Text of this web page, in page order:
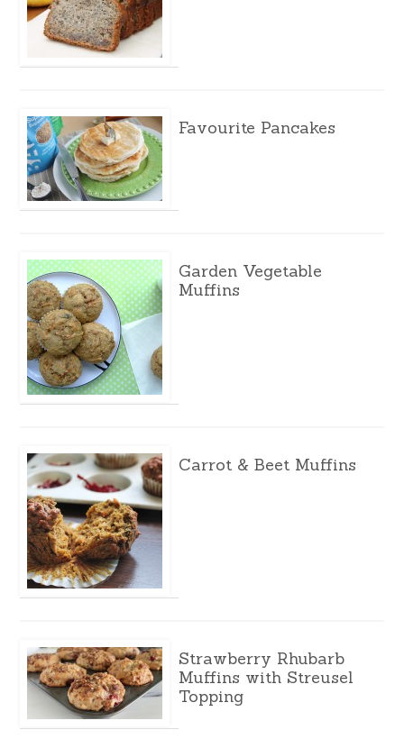
Favourite Pancakes
Garden Vegetable
Muffins
Carrot & Beet Muffins
Strawberry Rhubarb
Muffins with Streusel
Topping